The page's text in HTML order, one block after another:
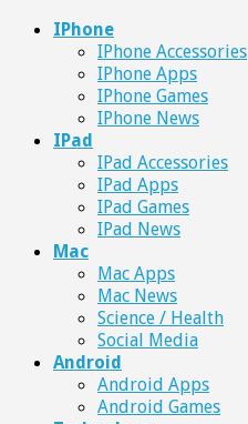
IPhone
IPhone Accessories
IPhone Apps
IPhone Games
IPhone News
IPad
IPad Accessories
IPad Apps
IPad Games
IPad News
Mac
Mac Apps
Mac News
Science / Health
Social Media
Android
Android Apps
Android Games